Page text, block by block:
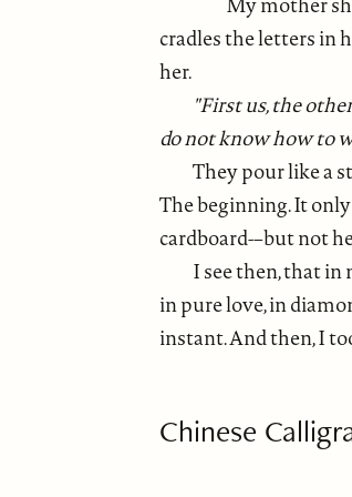
cradles the letters in
her.
"First us, the
do not know how to
They pour like a
The beginning. It
cardboard-–but not
I see then, that
in pure love, in
instant. And then, I
Chinese